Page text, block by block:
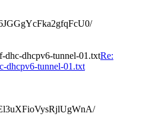
dhcpv6-tunnel-01.txtRe:
dhcpv6-tunnel-01.txt